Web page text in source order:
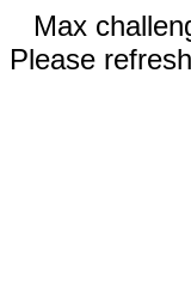
Max
Please